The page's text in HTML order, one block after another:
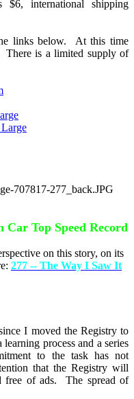
international shipping
links below. At this time
There is a limited supply of
Car Top Speed Record
on this story, on its
277 -- The Way I Saw It
I moved the Registry to
process and a series
to the task has not
that the Registry will
free of ads. The spread of